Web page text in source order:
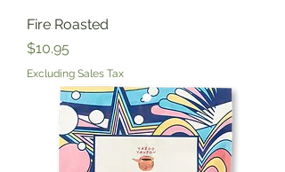
Fire Roasted
Price
$10.95
Excluding Sales Tax